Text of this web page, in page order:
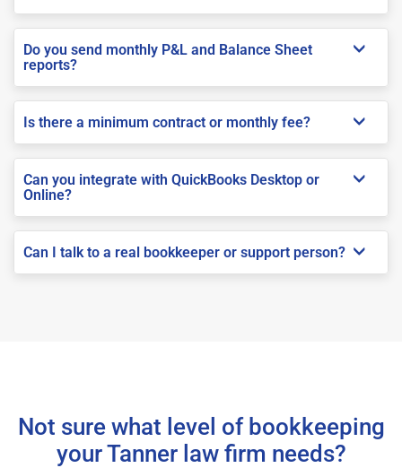
Do you send monthly P&L and Balance Sheet
reports?
Is there a minimum contract or monthly fee?
Can you integrate with QuickBooks Desktop or
Online?
Can I talk to a real bookkeeper or support person?
Not sure what level of bookkeeping
your Tanner law firm needs?